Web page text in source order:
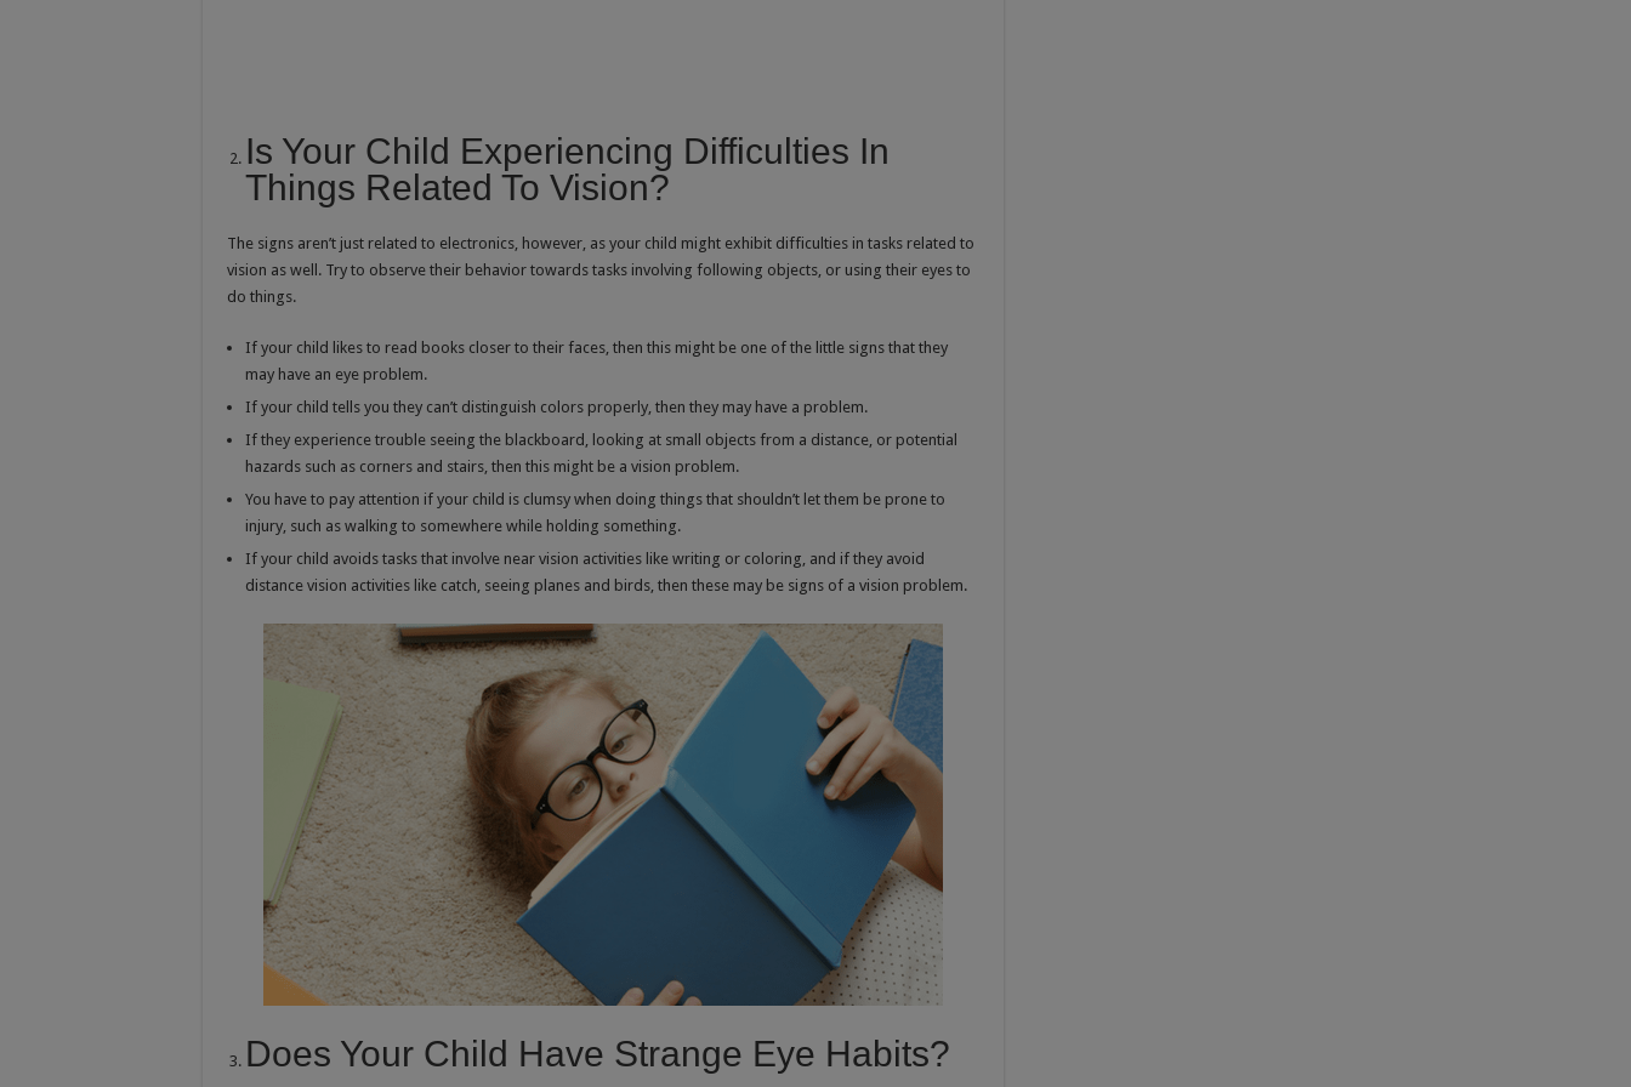
Is Your Child Experiencing Difficulties In
Things Related To Vision?
The signs aren’t just related to electronics, however, as your child might exhibit difficulties in tasks related to
vision as well. Try to observe their behavior towards tasks involving following objects, or using their eyes to
do things.
If your child likes to read books closer to their faces, then this might be one of the little signs that they
may have an eye problem.
If your child tells you they can’t distinguish colors properly, then they may have a problem.
If they experience trouble seeing the blackboard, looking at small objects from a distance, or potential
hazards such as corners and stairs, then this might be a vision problem.
You have to pay attention if your child is clumsy when doing things that shouldn’t let them be prone to
injury, such as walking to somewhere while holding something.
If your child avoids tasks that involve near vision activities like writing or coloring, and if they avoid
distance vision activities like catch, seeing planes and birds, then these may be signs of a vision problem.
Does Your Child Have Strange Eye Habits?